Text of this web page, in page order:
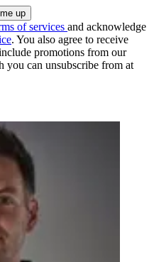
of services and acknowledge
. You also agree to receive
promotions from our
you can unsubscribe from at